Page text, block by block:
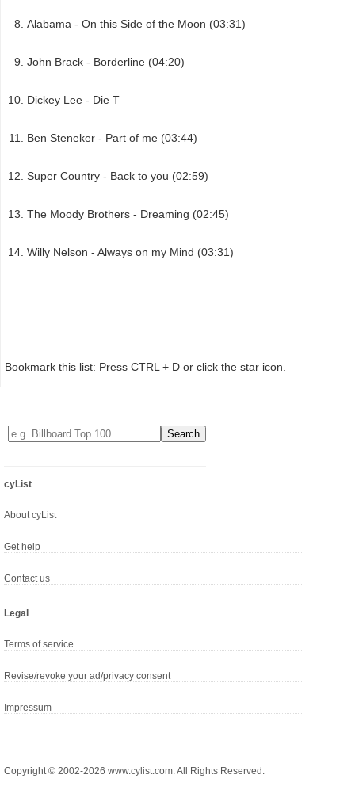
Alabama - On this Side of the Moon (03:31)
John Brack - Borderline (04:20)
Dickey Lee - Die T
Ben Steneker - Part of me (03:44)
Super Country - Back to you (02:59)
The Moody Brothers - Dreaming (02:45)
Willy Nelson - Always on my Mind (03:31)
Bookmark this list: Press CTRL + D or click the star icon.
cyList
About cyList
Get help
Contact us
Legal
Terms of service
Revise/revoke your ad/privacy consent
Impressum
Copyright © 2002-2026 www.cylist.com. All Rights Reserved.